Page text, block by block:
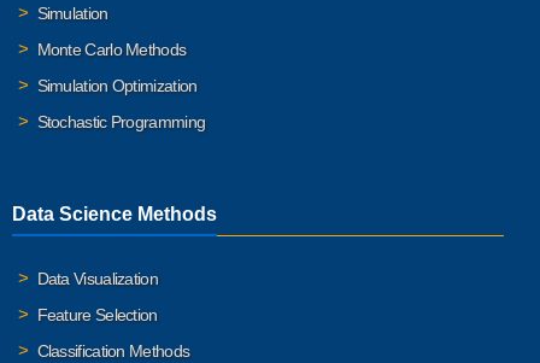
Simulation
Monte Carlo Methods
Simulation Optimization
Stochastic Programming
Data Science Methods
Data Visualization
Feature Selection
Classification Methods